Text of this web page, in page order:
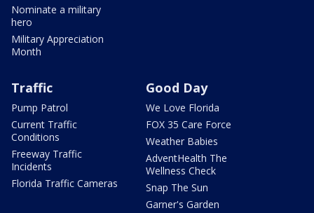
Nominate a military
hero
Military Appreciation
Month
Traffic
Pump Patrol
Current Traffic
Conditions
Freeway Traffic
Incidents
Florida Traffic Cameras
Good Day
We Love Florida
FOX 35 Care Force
Weather Babies
AdventHealth The
Wellness Check
Snap The Sun
Garner's Garden